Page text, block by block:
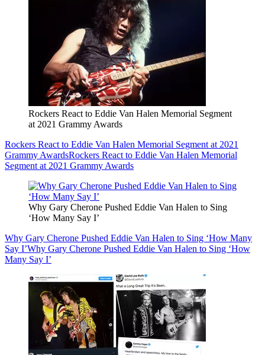
Rockers React to Eddie Van Halen Memorial Segment
at 2021 Grammy Awards
Rockers React to Eddie Van Halen Memorial Segment at 2021
Grammy AwardsRockers React to Eddie Van Halen Memorial
Segment at 2021 Grammy Awards
Why Gary Cherone Pushed Eddie Van Halen to Sing
‘How Many Say I’
Why Gary Cherone Pushed Eddie Van Halen to Sing ‘How Many
Say I’Why Gary Cherone Pushed Eddie Van Halen to Sing ‘How
Many Say I’